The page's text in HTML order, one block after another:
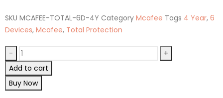
SKU MCAFEE-TOTAL-6D-4Y Category Mcafee Tags 4 Year, 6
Devices, Mcafee, Total Protection
-
+
Add to cart
Buy Now